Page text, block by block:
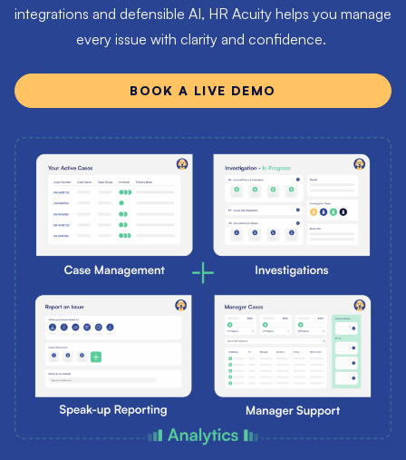
integrations and defensible AI, HR Acuity helps you manage
every issue with clarity and confidence.
BOOK A LIVE DEMO